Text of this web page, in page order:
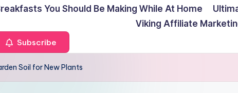
You Should Be Making While At Home
Viking Affiliate
Subscribe
Soil for New Plants